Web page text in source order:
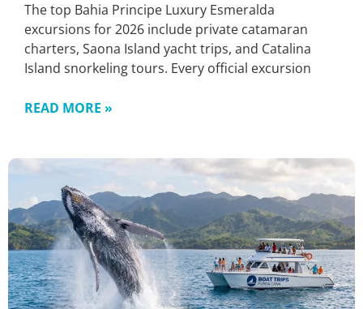
The top Bahia Principe Luxury Esmeralda
excursions for 2026 include private catamaran
charters, Saona Island yacht trips, and Catalina
Island snorkeling tours. Every official excursion
READ MORE »